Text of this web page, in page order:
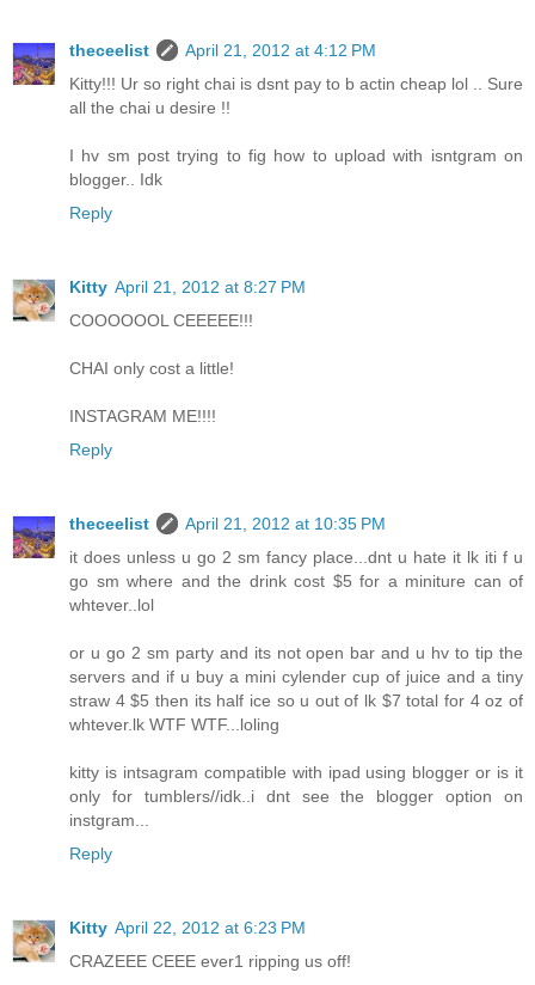
theceelist
April 21, 2012 at 4:12 PM
Kitty!!! Ur so right chai is dsnt pay to b actin cheap lol .. Sure
all the chai u desire !!
I hv sm post trying to fig how to upload with isntgram on
blogger.. Idk
Reply
Kitty April 21, 2012 at 8:27 PM
COOOOOOL CEEEEE!!!
CHAI only cost a little!
INSTAGRAM ME!!!!
Reply
theceelist
April 21, 2012 at 10:35 PM
it does unless u go 2 sm fancy place...dnt u hate it lk iti f u
go sm where and the drink cost $5 for a miniture can of
whtever..lol
or u go 2 sm party and its not open bar and u hv to tip the
servers and if u buy a mini cylender cup of juice and a tiny
straw 4 $5 then its half ice so u out of lk $7 total for 4 oz of
whtever.lk WTF WTF...loling
kitty is intsagram compatible with ipad using blogger or is it
only for tumblers//idk..i dnt see the blogger option on
instgram...
Reply
Kitty April 22, 2012 at 6:23 PM
CRAZEEE CEEE ever1 ripping us off!